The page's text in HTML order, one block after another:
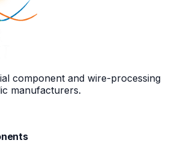
component and wire-processing
manufacturers.